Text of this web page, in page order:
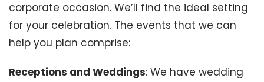
corporate occasion. We’ll find the ideal setting
for your celebration. The events that we can
help you plan comprise:
Receptions and Weddings: We have wedding